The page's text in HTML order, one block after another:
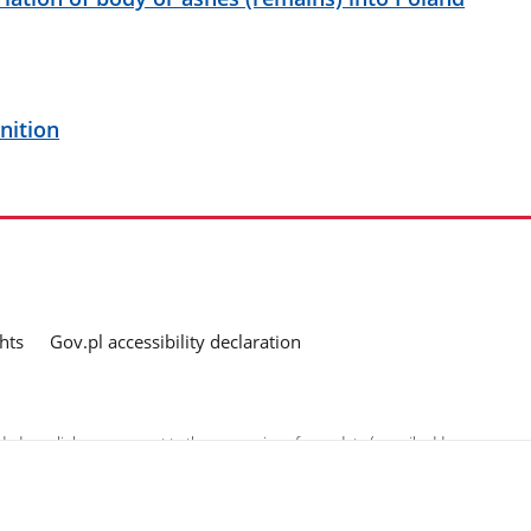
Gov.pl accessibility declaration
as a link, you consent to the processing of your data (e-mail address